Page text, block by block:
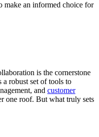
make an informed choice for
is the cornerstone
robust set of tools to
and customer
one roof. But what truly sets